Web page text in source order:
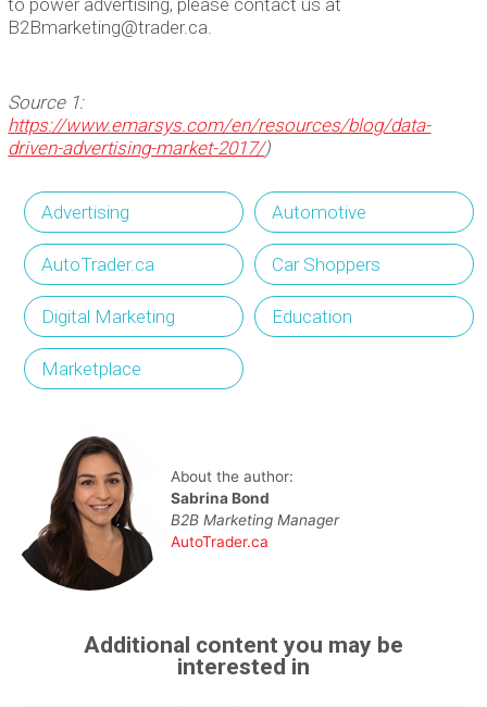
B2Bmarketing@trader.ca.
Source 1:
https://www.emarsys.com/en/resources/blog/data-
driven-advertising-market-2017/)
Advertising Automotive
AutoTrader.ca Car Shoppers
Digital Marketing Education
Marketplace
About the author:
Sabrina Bond
B2B Marketing Manager
AutoTrader.ca
Additional content you may be
interested in